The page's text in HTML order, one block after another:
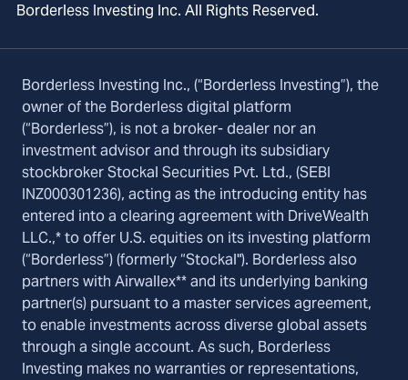
Borderless Investing Inc. All Rights Reserved.
Borderless Investing Inc., (“Borderless Investing”), the
owner of the Borderless digital platform
(“Borderless”), is not a broker- dealer nor an
investment advisor and through its subsidiary
stockbroker Stockal Securities Pvt. Ltd., (SEBI
INZ000301236), acting as the introducing entity has
entered into a clearing agreement with DriveWealth
LLC.,* to offer U.S. equities on its investing platform
(“Borderless”) (formerly “Stockal"). Borderless also
partners with Airwallex** and its underlying banking
partner(s) pursuant to a master services agreement,
to enable investments across diverse global assets
through a single account. As such, Borderless
Investing makes no warranties or representations,